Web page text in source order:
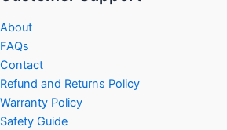
About
FAQs
Contact
Refund and Returns Policy
Warranty Policy
Safety Guide